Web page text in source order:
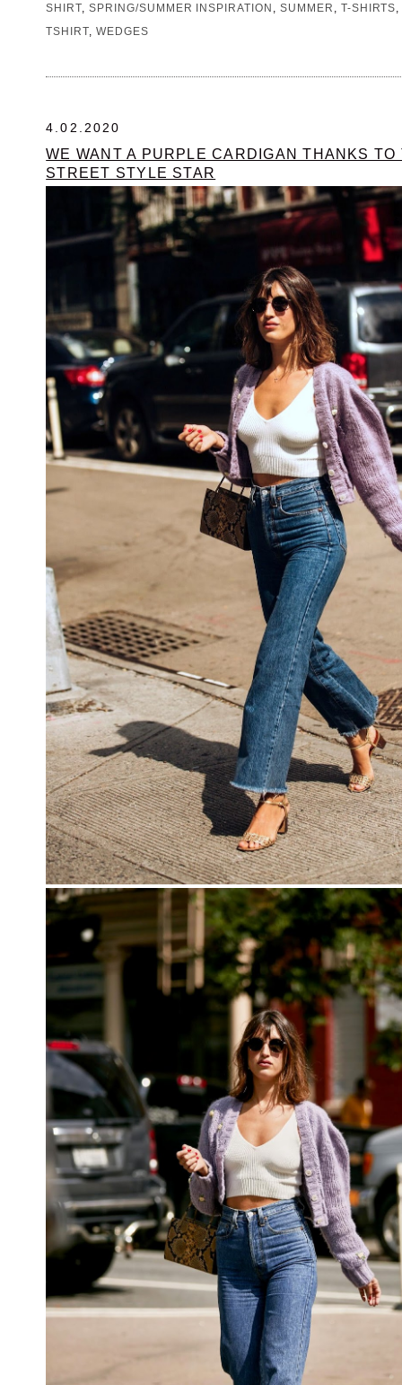
SHIRT, SPRING/SUMMER INSPIRATION , SUMMER , T-SHIRTS
TSHIRT, WEDGES
4.02.2020
WE WANT A PURPLE CARDIGAN THANKS
STREET STYLE STAR